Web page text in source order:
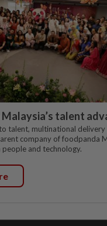
talent
talent, multinational
company of foodpanda
and technology.